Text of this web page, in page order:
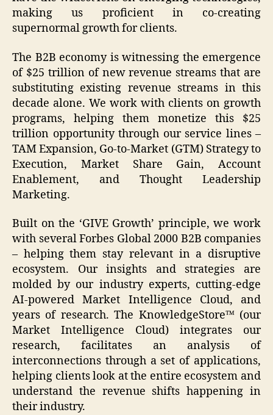
making us proficient in co-creating
supernormal growth for clients.
The B2B economy is witnessing the emergence
of $25 trillion of new revenue streams that are
substituting existing revenue streams in this
decade alone. We work with clients on growth
programs, helping them monetize this $25
trillion opportunity through our service lines –
TAM Expansion, Go-to-Market (GTM) Strategy to
Execution, Market Share Gain, Account
Enablement, and Thought Leadership
Marketing.
Built on the ‘GIVE Growth’ principle, we work
with several Forbes Global 2000 B2B companies
– helping them stay relevant in a disruptive
ecosystem. Our insights and strategies are
molded by our industry experts, cutting-edge
AI-powered Market Intelligence Cloud, and
years of research. The KnowledgeStore™ (our
Market Intelligence Cloud) integrates our
research, facilitates an analysis of
interconnections through a set of applications,
helping clients look at the entire ecosystem and
understand the revenue shifts happening in
their industry.